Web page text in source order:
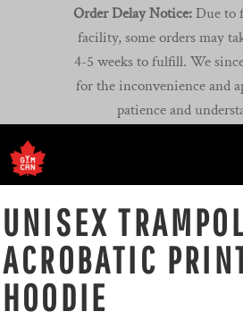
Order Delay Notice: Due to
facility, some orders may
4-5 weeks to fulfill. We
for the inconvenience and
patience and
UNISEX
ACROBATIC
HOODIE